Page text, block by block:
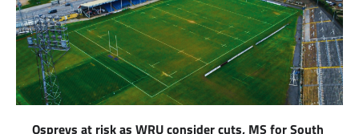
Ospreys at risk as WRU consider cuts, MS for South